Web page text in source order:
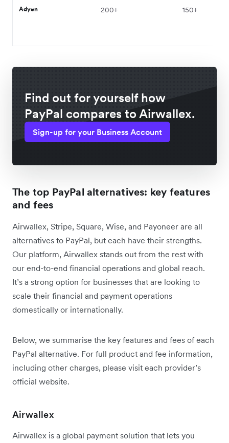
Adyen 200+ 150+
Find out for yourself how
PayPal compares to Airwallex.
Sign-up for your Business Account
The top PayPal alternatives: key features
and fees
Airwallex, Stripe, Square, Wise, and Payoneer are all
alternatives to PayPal, but each have their strengths.
Our platform, Airwallex stands out from the rest with
our end-to-end financial operations and global reach.
It’s a strong option for businesses that are looking to
scale their financial and payment operations
domestically or internationally.
Below, we summarise the key features and fees of each
PayPal alternative. For full product and fee information,
including other charges, please visit each provider’s
official website.
Airwallex
Airwallex is a global payment solution that lets you